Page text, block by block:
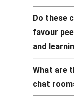
Do these
favour
and
What are
chat